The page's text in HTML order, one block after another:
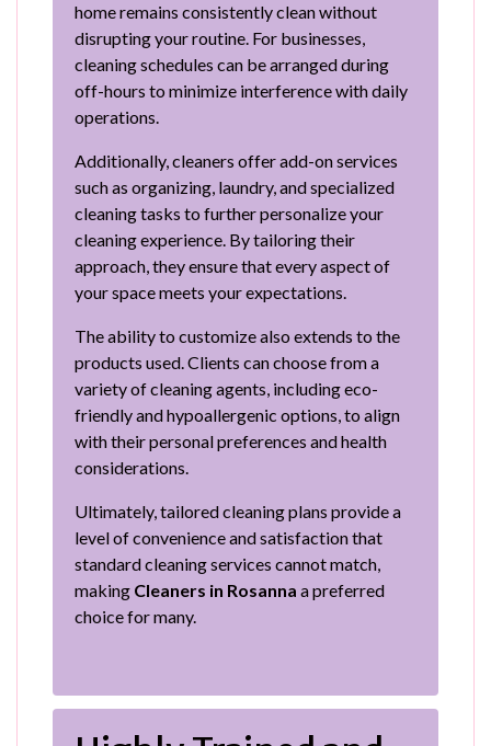
home remains consistently clean without
disrupting your routine. For businesses,
cleaning schedules can be arranged during
off-hours to minimize interference with daily
operations.
Additionally, cleaners offer add-on services
such as organizing, laundry, and specialized
cleaning tasks to further personalize your
cleaning experience. By tailoring their
approach, they ensure that every aspect of
your space meets your expectations.
The ability to customize also extends to the
products used. Clients can choose from a
variety of cleaning agents, including eco-
friendly and hypoallergenic options, to align
with their personal preferences and health
considerations.
Ultimately, tailored cleaning plans provide a
level of convenience and satisfaction that
standard cleaning services cannot match,
making Cleaners in Rosanna a preferred
choice for many.